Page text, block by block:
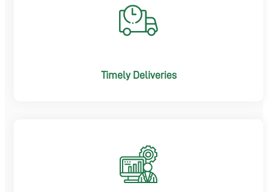
Timely Deliveries